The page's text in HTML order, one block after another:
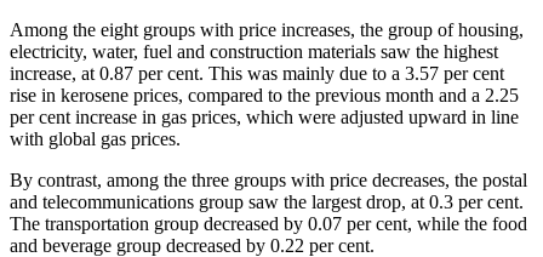
Among the eight groups with price increases, the group of housing,
electricity, water, fuel and construction materials saw the highest
increase, at 0.87 per cent. This was mainly due to a 3.57 per cent
rise in kerosene prices, compared to the previous month and a 2.25
per cent increase in gas prices, which were adjusted upward in line
with global gas prices.
By contrast, among the three groups with price decreases, the postal
and telecommunications group saw the largest drop, at 0.3 per cent.
The transportation group decreased by 0.07 per cent, while the food
and beverage group decreased by 0.22 per cent.